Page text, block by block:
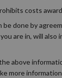
costs
be done by
are in, will
above
more